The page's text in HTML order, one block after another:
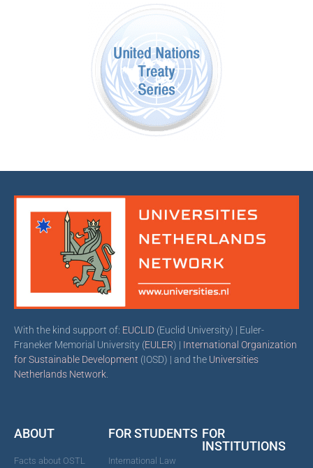
With the kind support of: EUCLID (Euclid University) | Euler-
Franeker Memorial University (EULER) | International Organization
for Sustainable Development (IOSD) | and the Universities
Netherlands Network.
ABOUT
Facts about OSTL
FOR STUDENTS
International Law
FOR
INSTITUTIONS